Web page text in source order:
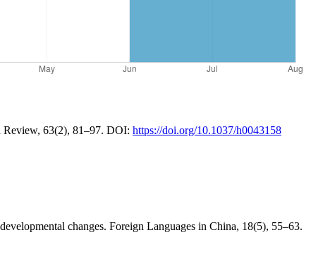
Review, 63(2), 81–97. DOI: https://doi.org/10.1037/h0043158
changes. Foreign Languages in China, 18(5), 55–63.